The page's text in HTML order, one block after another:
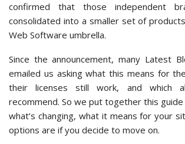
confirmed that those independent
consolidated into a smaller set of
Web Software umbrella.
Since the announcement, many Latest
emailed us asking what this means for
their licenses still work, and which
recommend. So we put together this
what’s changing, what it means for your
options are if you decide to move on.